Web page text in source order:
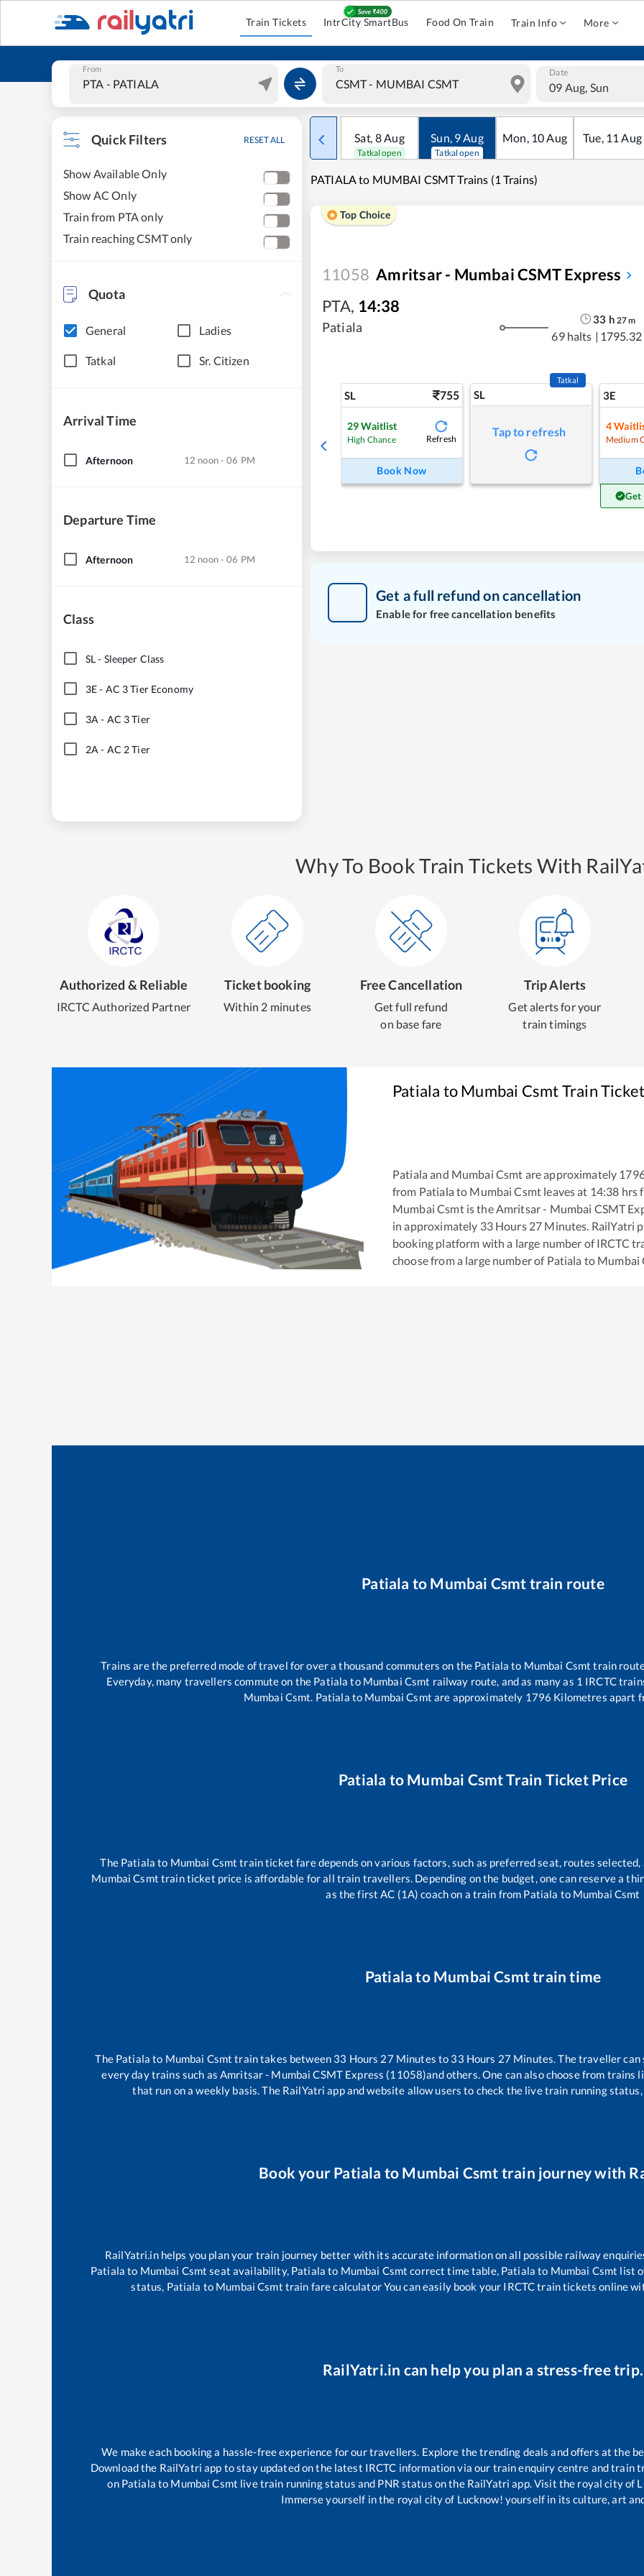
Train Tickets IntrCity SmartBus Food On Train Train Info More
From To Date
09 Aug, Sun
Quick Filters RESET ALL
Show Available Only
Show AC Only
Train from PTA only
Train reaching CSMT only
Quota
General Ladies
Tatkal Sr. Citizen
Arrival Time
Afternoon 12 noon - 06 PM
Departure Time
Afternoon 12 noon - 06 PM
Class
SL- Sleeper Class
3E- AC 3 Tier Economy
3A - AC 3 Tier
2A - AC 2 Tier
Sat, 8Aug
Tatkal open
Sun, 9Aug
Tatkal open
Mon, 10Aug Tue, 11 Aug
PATIALA to MUMBAI CSMT Trains (1 Trains)
Top Choice
11058 Amritsar - Mumbai CSMT Express
PTA, 14:38
Patiala
33 h 27m
69 halts | 1795.32
SL 755
29 Waitlist
High Chance Refresh
Book Now
SL
Tatkal
Tap to refresh
3E
4
Medium
Get
Get a full refund on cancellation
Enable for free cancellation benefits
Why To Book Train Tickets With
Authorized & Reliable
IRCTC Authorized Partner
Ticket booking
Within 2 minutes
Free Cancellation
Get full refund
on base fare
Trip Alerts
Get alerts for your
train timings
Patiala toMumbai CsmtTrain
Patiala and Mumbai Csmt are approximately
from Patiala to Mumbai Csmt leaves at 14:38 hrs
Mumbai Csmtis theAmritsar - Mumbai CSMT
in approximately 33Hours 27 Minutes. RailYatri
booking platform with a large number of IRCTC
choose from a large number of Patiala to Mumbai
Patiala to Mumbai Csmt train route
Trains are the preferred mode of travel for over a thousand commuters on the Patiala to Mumbai Csmt train
Everyday, many travellers commute on the Patiala to Mumbai Csmt railway route, and as many as 1 IRCTC
Mumbai Csmt. Patiala to Mumbai Csmt are approximately 1796 Kilometres apart
Patiala to Mumbai CsmtTrain Ticket Price
The Patiala to Mumbai Csmt train ticket fare depends on various factors, such as preferred seat, routes
Mumbai Csmt train ticket price is affordable for all train travellers. Depending on the budget, one can reserve a
as the first AC (1A) coach on a train from Patiala to Mumbai Csmt
Patiala to Mumbai Csmttrain time
The Patiala to Mumbai Csmt train takes between 33 Hours 27 Minutes to 33 Hours 27 Minutes. The traveller can
every day trains such as Amritsar - Mumbai CSMT Express (11058)and others. One can also choose from trains
that run on a weekly basis. The RailYatri app and website allow users to check the live train running
Book your Patiala to Mumbai Csmt train journey with
RailYatri.in helps you plan your train journey better with its accurate information on all possible railway
Patiala to Mumbai Csmt seat availability, Patiala to Mumbai Csmt correct time table, Patiala to Mumbai Csmt list
status, Patiala to Mumbai Csmt train fare calculator You can easily book your IRCTC train tickets online
RailYatri.in can help you plan a stress-free trip.
We make each booking a hassle-free experience for our travellers. Explore the trending deals and offers at the
Download the RailYatri app to stay updated on the latest IRCTC information via our train enquiry centre and train
on Patiala to Mumbai Csmt live train running status and PNR status on the RailYatri app. Visit the royal city of
Immerse yourself in the royal city of Lucknow! yourself in its culture, art